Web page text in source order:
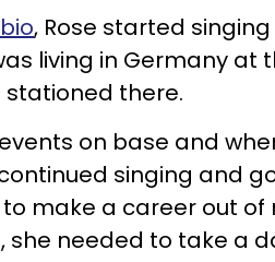
, Rose started
living in Germany at
there.
on base and
singing and
make a career out of
she needed to take a